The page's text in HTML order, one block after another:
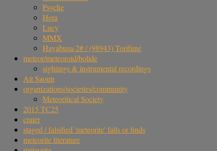
Psyche
Hera
Lucy
MMX
Hayabusa-2# / (98943) Torifune
meteor/meteoroid/bolide
sightings & instrumental recordings
Ait Saoun
organizations/societies/community
Meteoritical Society
2015 TC25
crater
staged / falsified 'meteorite' falls or finds
meteorite literature